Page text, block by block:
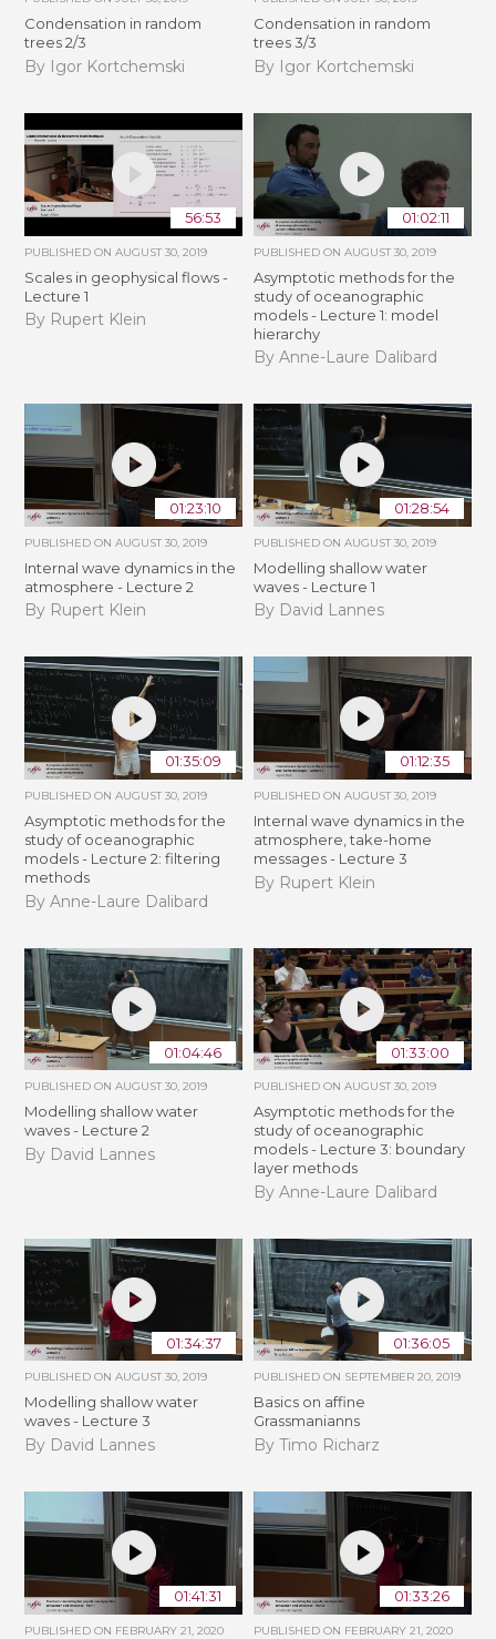
Condensation in random
trees 2/3
By Igor Kortchemski
Condensation in random
trees 3/3
By Igor Kortchemski
56:53
PUBLISHED ONAUGUST 30, 2019
Scales in geophysical flows -
Lecture 1
By Rupert Klein
01:02:11
PUBLISHED ON AUGUST 30, 2019
Asymptotic methods for the
study of oceanographic
models - Lecture 1: model
hierarchy
By Anne-Laure Dalibard
01:23:10
PUBLISHED ONAUGUST 30, 2019
Internal wave dynamics in the
atmosphere - Lecture 2
By Rupert Klein
01:28:54
PUBLISHED ON AUGUST 30, 2019
Modelling shallow water
waves - Lecture 1
By David Lannes
01:35:09
PUBLISHED ONAUGUST 30, 2019
Asymptotic methods for the
study of oceanographic
models - Lecture 2: filtering
methods
By Anne-Laure Dalibard
01:12:35
PUBLISHED ON AUGUST 30, 2019
Internal wave dynamics in the
atmosphere, take-home
messages - Lecture 3
By Rupert Klein
01:04:46
PUBLISHED ONAUGUST 30, 2019
Modelling shallow water
waves - Lecture 2
By David Lannes
01:33:00
PUBLISHED ON AUGUST 30, 2019
Asymptotic methods for the
study of oceanographic
models - Lecture 3: boundary
layer methods
By Anne-Laure Dalibard
01:34:37
PUBLISHED ONAUGUST 30, 2019
Modelling shallow water
waves - Lecture 3
By David Lannes
01:36:05
PUBLISHED ON SEPTEMBER 20, 2019
Basics on affine
Grassmanianns
By Timo Richarz
01:41:31
PUBLISHED ON FEBRUARY 21, 2020
01:33:26
PUBLISHED ON FEBRUARY 21, 2020